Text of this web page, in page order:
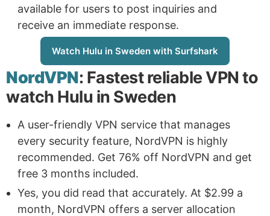
available for users to post inquiries and
receive an immediate response.
Watch Hulu in Sweden with Surfshark
NordVPN: Fastest reliable VPN to
watch Hulu in Sweden
A user-friendly VPN service that manages
every security feature, NordVPN is highly
recommended. Get 76% off NordVPN and get
free 3 months included.
Yes, you did read that accurately. At $2.99 a
month, NordVPN offers a server allocation